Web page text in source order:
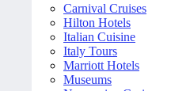
Carnival Cruises
Hilton Hotels
Italian Cuisine
Italy Tours
Marriott Hotels
Museums